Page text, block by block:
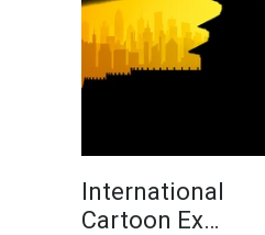
International
Cartoon Ex…